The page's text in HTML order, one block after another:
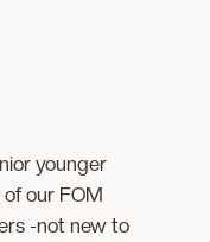
younger
our FOM
-not new to